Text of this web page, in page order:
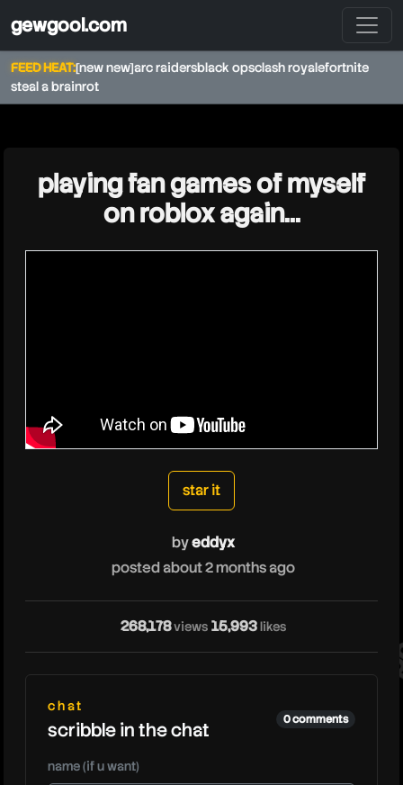
gewgool.com
FEED HEAT:[new new]arc raidersblack opsclash royalefortnite
steal a brainrot
eddyx
playing fan games of myself
on roblox again...
star it
byeddyx
posted about 2 months ago
268,178views 15,993 likes
chat
scribble in the chat 0 comments
name (if u want)